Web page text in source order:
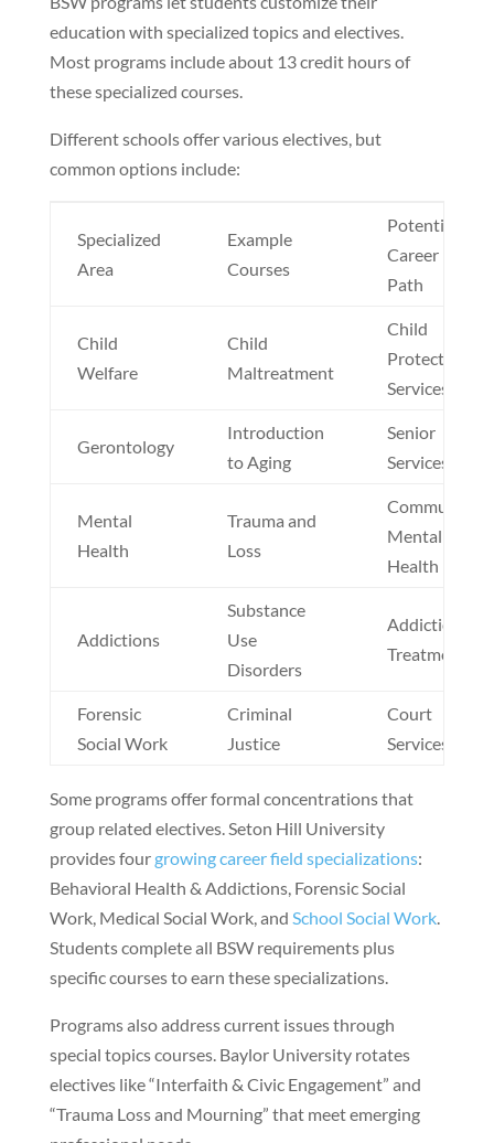
education with specialized topics and electives.
Most programs include about 13 credit hours of
these specialized courses.
Different schools offer various electives, but
common options include:
Specialized
Area
Example
Courses
Potential
Career
Path
Child
Welfare
Child
Maltreatment
Child
Protective
Services
Gerontology
Introduction
to Aging
Senior
Services
Mental
Health
Trauma and
Loss
Community
Mental
Health
Addictions
Substance
Use
Disorders
Addiction
Treatment
Forensic
Social Work
Criminal
Justice
Court
Services
Some programs offer formal concentrations that
group related electives. Seton Hill University
provides four growing career field specializations:
Behavioral Health & Addictions, Forensic Social
Work, Medical Social Work, and School Social Work.
Students complete all BSW requirements plus
specific courses to earn these specializations.
Programs also address current issues through
special topics courses. Baylor University rotates
electives like “Interfaith & Civic Engagement” and
“Trauma Loss and Mourning” that meet emerging